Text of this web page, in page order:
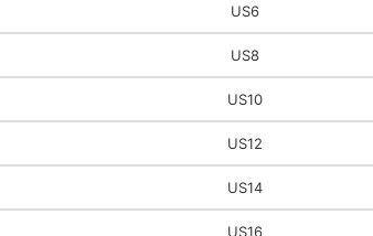
US6
US8
US10
US12
US14
US16